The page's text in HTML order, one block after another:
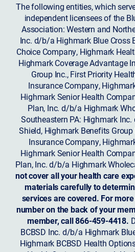
The following entities, which
independent licensees of the
Association: Western and
Inc. d/b/a Highmark Blue Cross
Choice Company, Highmark
Highmark Coverage Advantage
Group Inc., First Priority
Insurance Company,
Highmark Senior Health
Plan, Inc. d/b/a Highmark
Southeastern PA: Highmark
Shield, Highmark Benefits
Insurance Company,
Highmark Senior Health
Plan, Inc. d/b/a Highmark
not cover all your health care
materials carefully to
services are covered. For
number on the back of your
member, call 866-459-4418.
BCBSD Inc. d/b/a Highmark
Highmark BCBSD Health